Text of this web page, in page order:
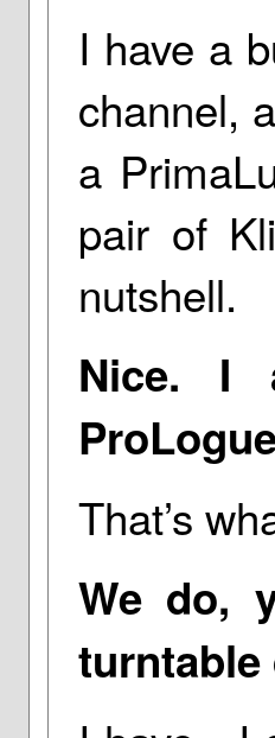
I have a
channel,
a
pair of
nutshell.
Nice. I
That’s
We do,
turntable